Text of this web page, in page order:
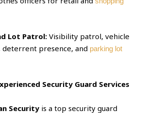
Lot Patrol:Visibility patrol, vehicle
presence, and parking lot
Security Guard Services
Security is a top security guard